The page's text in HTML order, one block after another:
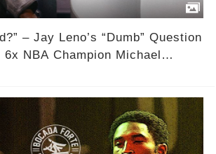
– Jay Leno’s “Dumb” Question
NBA Champion Michael